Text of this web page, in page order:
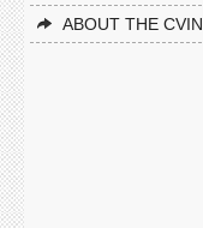
ABOUT THE